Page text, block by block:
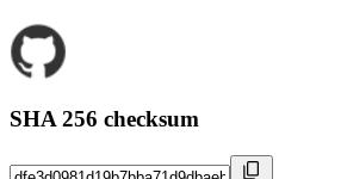
SHA 256 checksum